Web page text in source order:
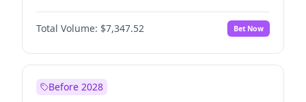
Total Volume: $7,347.52 Bet Now
Before 2028